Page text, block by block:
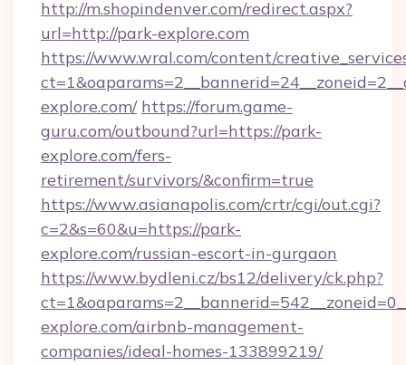
http://m.shopindenver.com/redirect.aspx?
url=http://park-explore.com
https://www.wral.com/content/
explore.com/ https://forum.game-
guru.com/outbound?url=https://park-
explore.com/fers-
retirement/survivors/&confirm=true
https://www.asianapolis.com/crtr/cgi/out.cgi?
c=2&s=60&u=https://park-
explore.com/russian-escort-in-gurgaon
https://www.bydleni.cz/bs12/delivery/ck.php?
explore.com/airbnb-management-
companies/ideal-homes-133899219/